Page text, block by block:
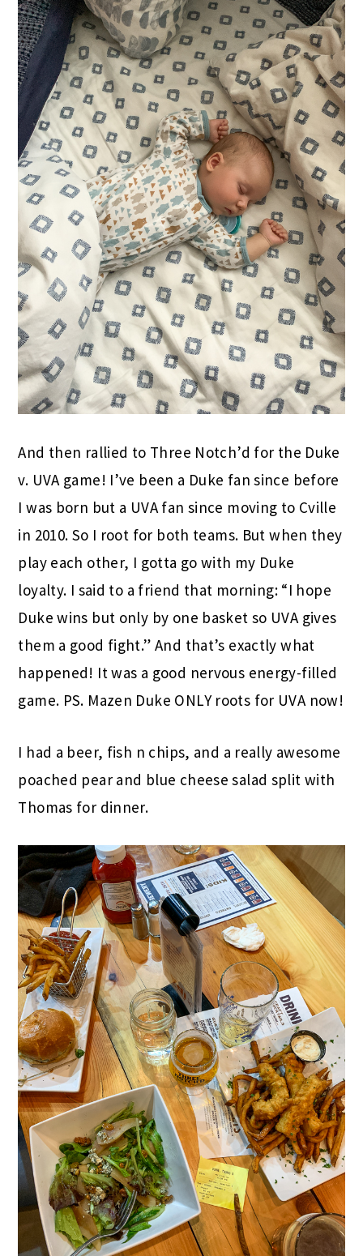
And then rallied to Three Notch’d for the Duke
v. UVA game! I’ve been a Duke fan since before
I was born but a UVA fan since moving to Cville
in 2010. So I root for both teams. But when they
play each other, I gotta go with my Duke
loyalty. I said to a friend that morning: “I hope
Duke wins but only by one basket so UVA gives
them a good fight.” And that’s exactly what
happened! It was a good nervous energy-filled
game. PS. Mazen Duke ONLY roots for UVA now!
I had a beer, fish n chips, and a really awesome
poached pear and blue cheese salad split with
Thomas for dinner.